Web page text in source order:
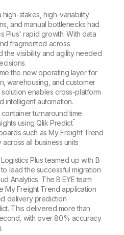
stakes, high-variability
and manual bottlenecks had
Plus' rapid growth. With data
fragmented across
the visibility and agility needed
the new operating layer for
warehousing, and customer
enables cross-platform
intelligent automation.
turnaround time
using Qlik Predict™
such as My Freight Trend
across all business units
Plus teamed up with B
lead the successful migration
Analytics. The B EYE team
My Freight Trend application
delivery prediction
This delivered more than
with over 80% accuracy